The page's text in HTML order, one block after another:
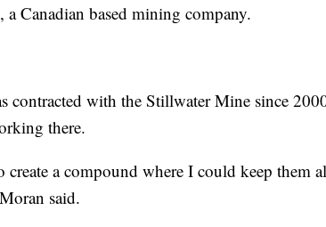
Canadian based mining company.
contracted with the Stillwater Mine since
there.
a compound where I could keep them
said.